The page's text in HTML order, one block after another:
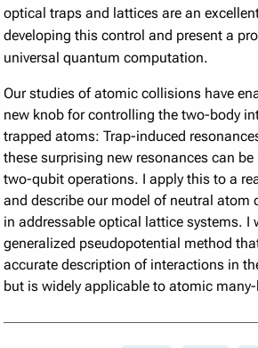
optical traps and lattices are an
developing this control and present a
universal quantum computation.
Our studies of atomic collisions have
new knob for controlling the two-body
trapped atoms: Trap-induced
these surprising new resonances can
two-qubit operations. I apply this to a
and describe our model of neutral atom
in addressable optical lattice systems. I
generalized pseudopotential method
accurate description of interactions in
but is widely applicable to atomic